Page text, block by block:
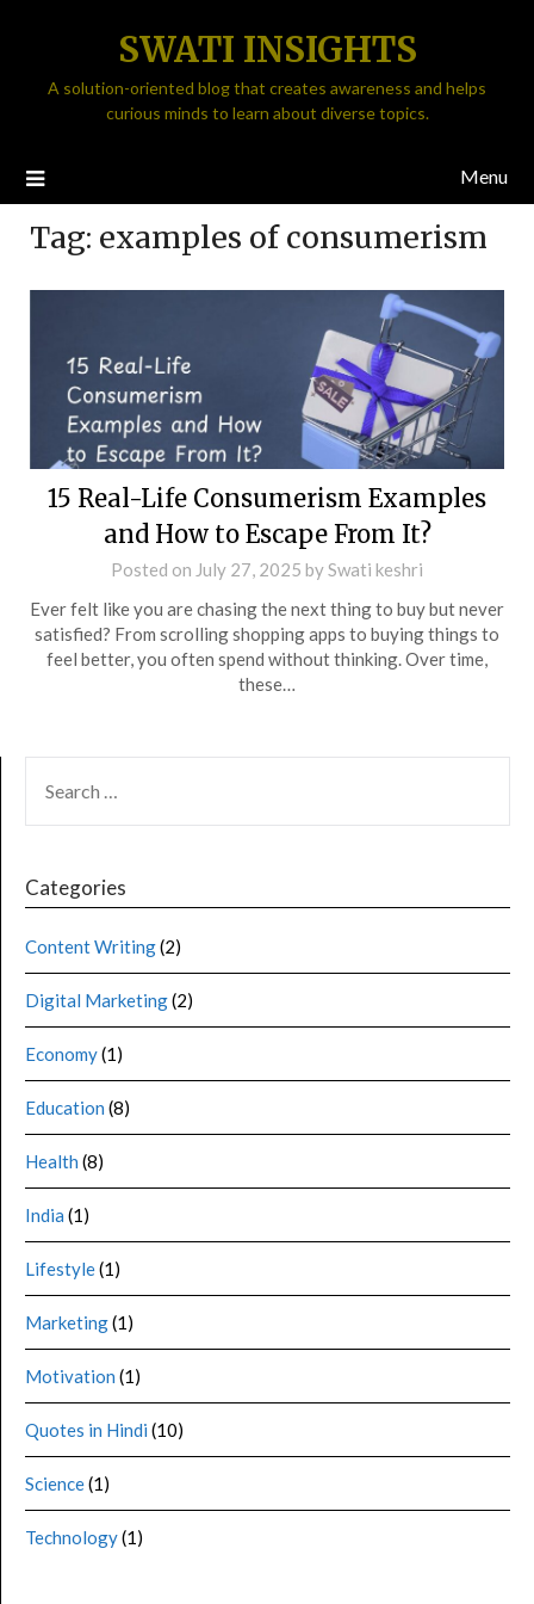
SWATI INSIGHTS
A solution-oriented blog that creates awareness and helps
curious minds to learn about diverse topics.
Menu
Tag: examples of consumerism
15 Real-Life Consumerism Examples
and How to Escape From It?
Posted on July 27, 2025 bySwati keshri
Ever felt like you are chasing the next thing to buy but never
satisfied? From scrolling shopping apps to buying things to
feel better, you often spend without thinking. Over time,
these…
Categories
Content Writing(2)
Digital Marketing(2)
Economy(1)
Education (8)
Health (8)
India (1)
Lifestyle(1)
Marketing(1)
Motivation (1)
Quotes in Hindi (10)
Science(1)
Technology(1)